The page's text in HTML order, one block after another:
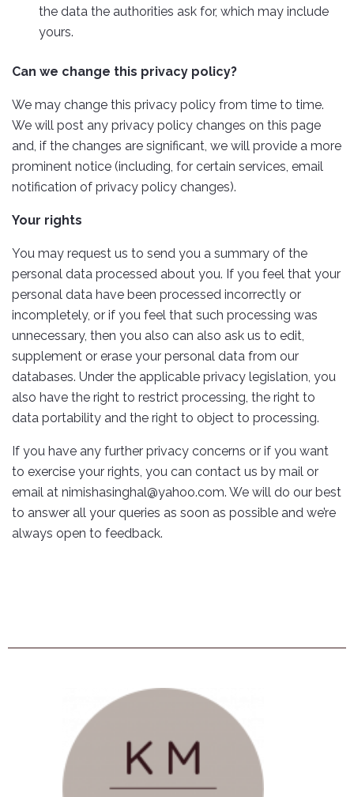
the data the authorities ask for, which may include
yours.
Can we change this privacy policy?
We may change this privacy policy from time to time.
We will post any privacy policy changes on this page
and, if the changes are significant, we will provide a more
prominent notice (including, for certain services, email
notification of privacy policy changes).
Your rights
You may request us to send you a summary of the
personal data processed about you. If you feel that your
personal data have been processed incorrectly or
incompletely, or if you feel that such processing was
unnecessary, then you also can also ask us to edit,
supplement or erase your personal data from our
databases. Under the applicable privacy legislation, you
also have the right to restrict processing, the right to
data portability and the right to object to processing.
If you have any further privacy concerns or if you want
to exercise your rights, you can contact us by mail or
email at nimishasinghal@yahoo.com. We will do our best
to answer all your queries as soon as possible and we’re
always open to feedback.